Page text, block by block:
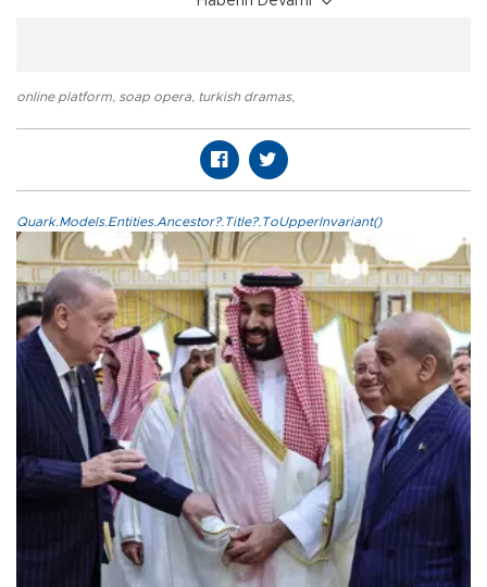
online platform, soap opera, turkish dramas,
Quark.Models.Entities.Ancestor?.Title?.ToUpperInvariant()